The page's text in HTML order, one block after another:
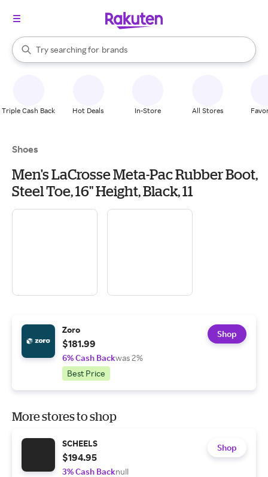
Search Rakuten
Try searching for
stores
brands
groceries
When autocomplete results are available, use the up and down
Triple Cash Back Hot Deals In-Store All Stores
Shoes
Men's LaCrosse Meta-Pac Rubber Boot,
Steel Toe, 16" Height, Black, 11
Zoro
$181.99
6% Cash Backwas 2%
Best Price
Shop
More stores to shop
SCHEELS
$194.95
3% Cash Backnull
Shop